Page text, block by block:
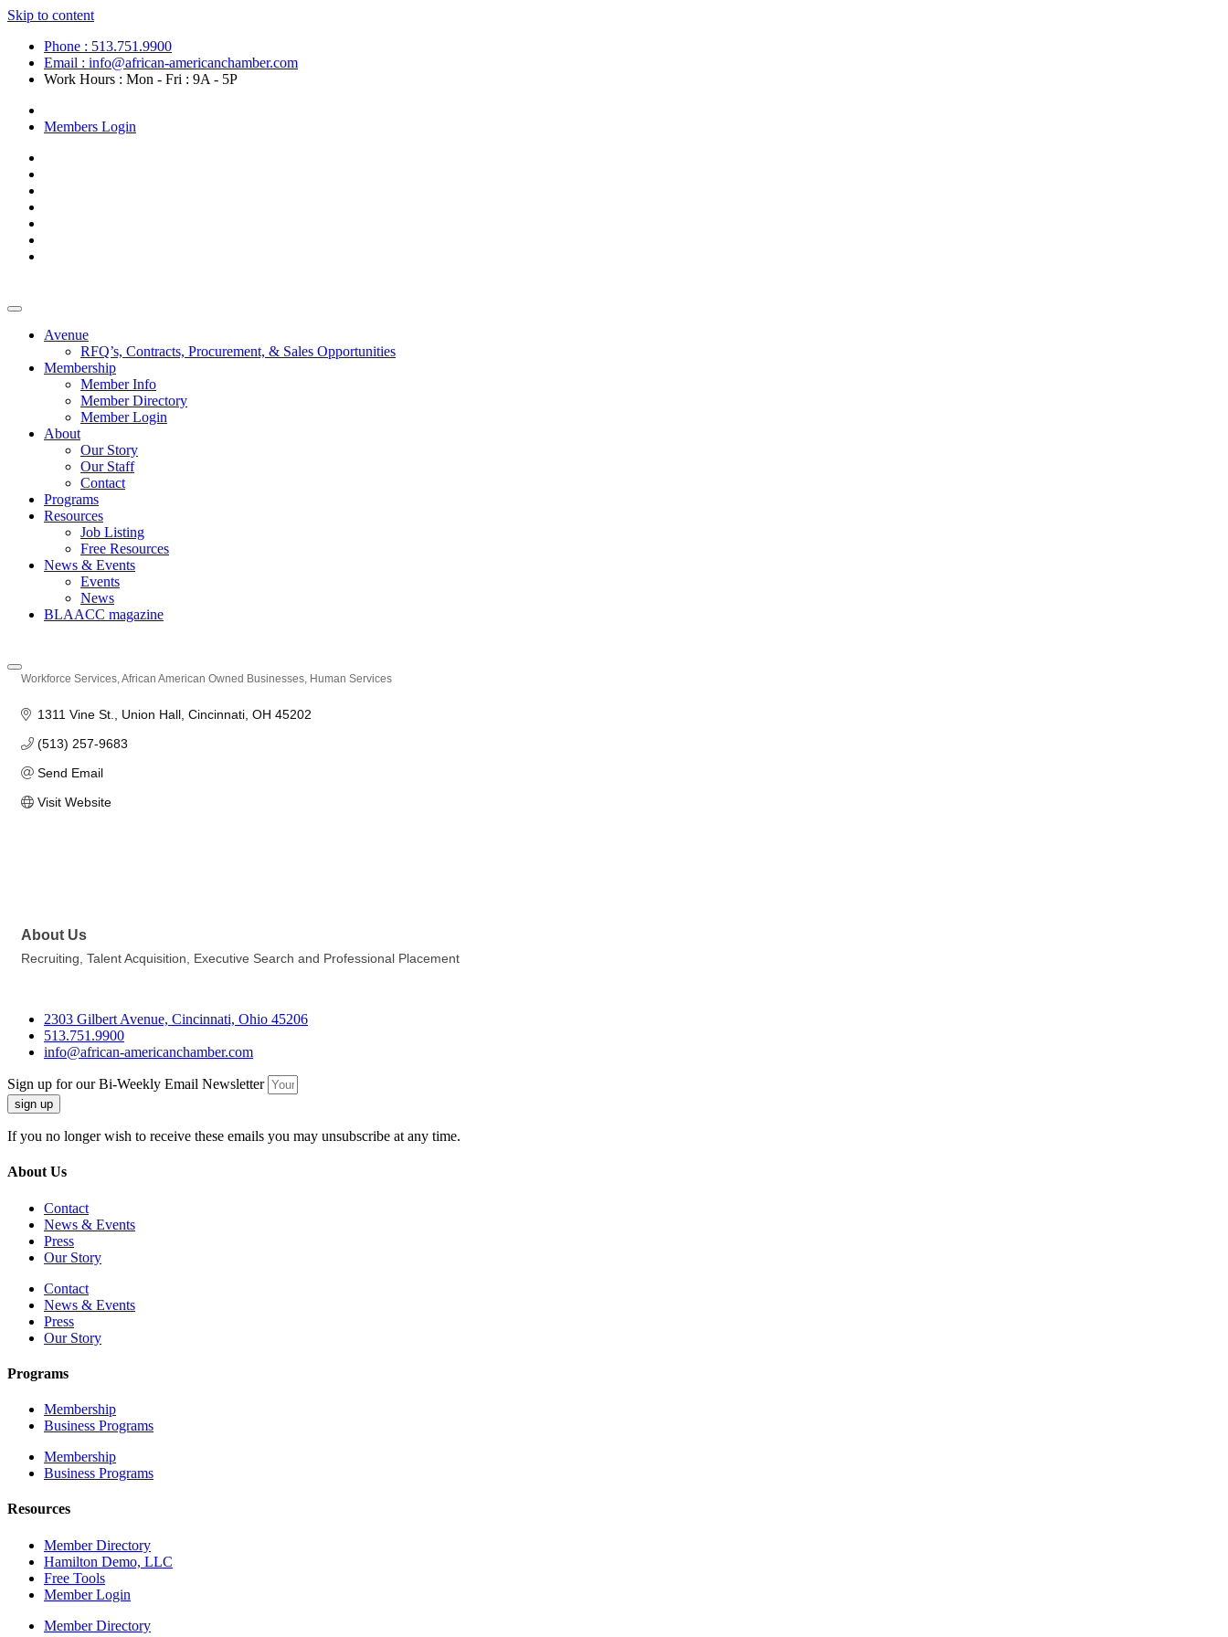
Skip to content
Phone : 513.751.9900
Email : info@african-americanchamber.com
Work Hours : Mon - Fri : 9A - 5P
Members Login
Avenue
RFQ’s, Contracts, Procurement, & Sales Opportunities
Membership
Member Info
Member Directory
Member Login
About
Our Story
Our Staff
Contact
Programs
Resources
Job Listing
Free Resources
News & Events
Events
News
BLAACC magazine
Workforce Services African American Owned Businesses Human Services
1311 Vine St. Union Hall Cincinnati OH 45202
(513) 257-9683
Send Email
Visit Website
About Us
Recruiting, Talent Acquisition, Executive Search and Professional Placement
2303 Gilbert Avenue, Cincinnati, Ohio 45206
513.751.9900
info@african-americanchamber.com
Sign up for our Bi-Weekly Email Newsletter
sign up
If you no longer wish to receive these emails you may unsubscribe at any time.
About Us
Contact
News & Events
Press
Our Story
Contact
News & Events
Press
Our Story
Programs
Membership
Business Programs
Membership
Business Programs
Resources
Member Directory
Hamilton Demo, LLC
Free Tools
Member Login
Member Directory